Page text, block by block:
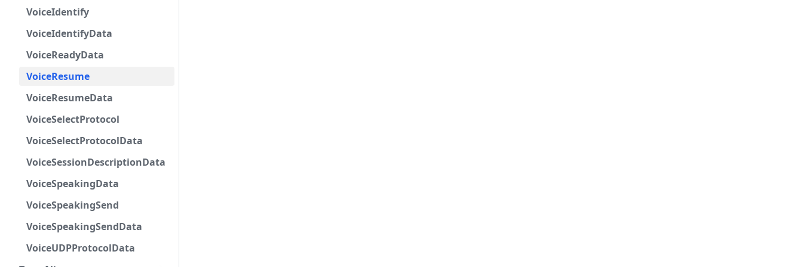
VoiceIdentify
VoiceIdentifyData
VoiceReadyData
VoiceResume
VoiceResumeData
VoiceSelectProtocol
VoiceSelectProtocolData
VoiceSessionDescriptionData
VoiceSpeakingData
VoiceSpeakingSend
VoiceSpeakingSendData
VoiceUDPProtocolData